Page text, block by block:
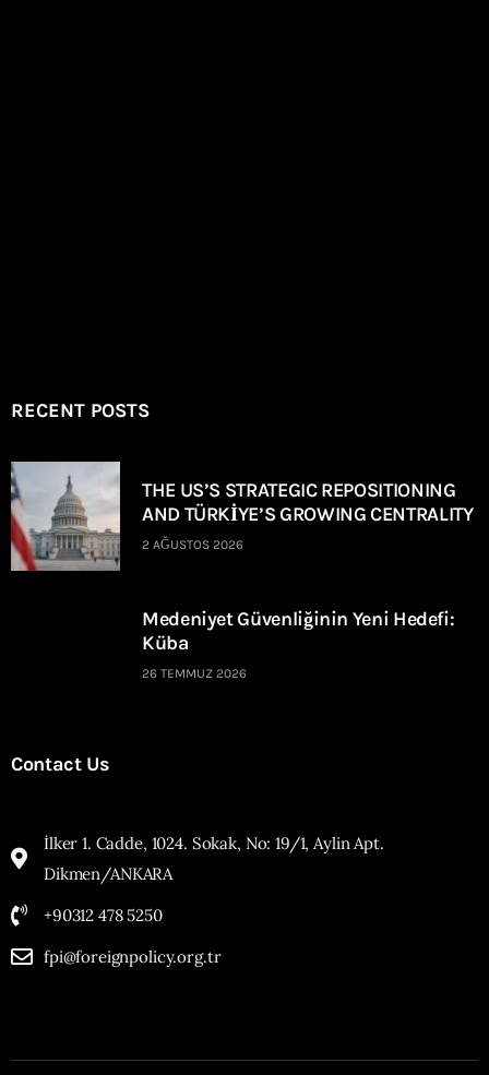
RECENT POSTS
THE US’S STRATEGIC REPOSITIONING
AND TÜRKİYE’S GROWING CENTRALITY
2 AĞUSTOS 2026
Medeniyet Güvenliğinin Yeni Hedefi:
Küba
26 TEMMUZ 2026
Contact Us
İlker 1. Cadde, 1024. Sokak, No: 19/1, Aylin Apt.
Dikmen/ANKARA
+90312 478 5250
fpi@foreignpolicy.org.tr